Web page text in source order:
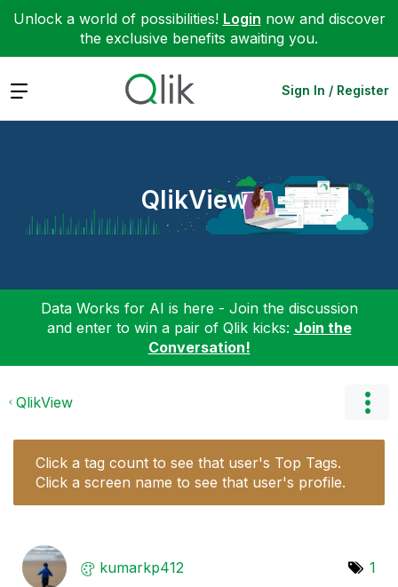
Unlock a world of possibilities! Login now and discover
the exclusive benefits awaiting you.
Expand Sign In / Register
QlikView
Data Works for AI is here - Join the discussion
and enter to win a pair of Qlik kicks: Join the
Conversation!
QlikView
Click a tag count to see that user's Top Tags.
Click a screen name to see that user's profile.
kumarkp412 1